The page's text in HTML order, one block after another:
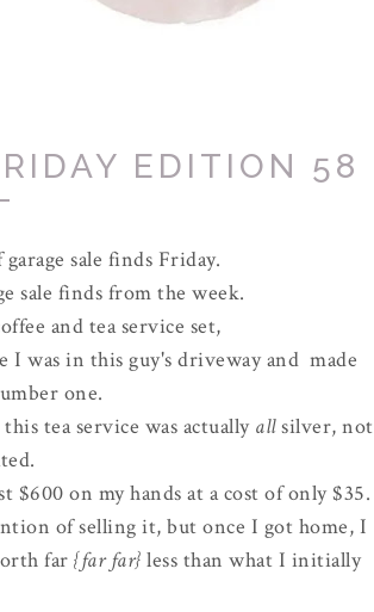
EDITION 58
sale finds Friday.
sale finds from the week.
and tea service set,
I was in this guy's driveway and made
one.
tea service was actually allsilver, not
$600 on my hands at a cost of only $35.
of selling it, but once I got home, I
far {far far} less than what I initially